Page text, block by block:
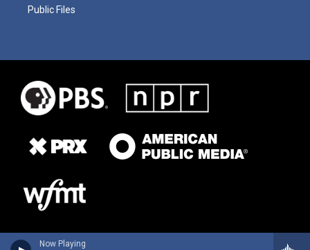
Now Playing
Public Files